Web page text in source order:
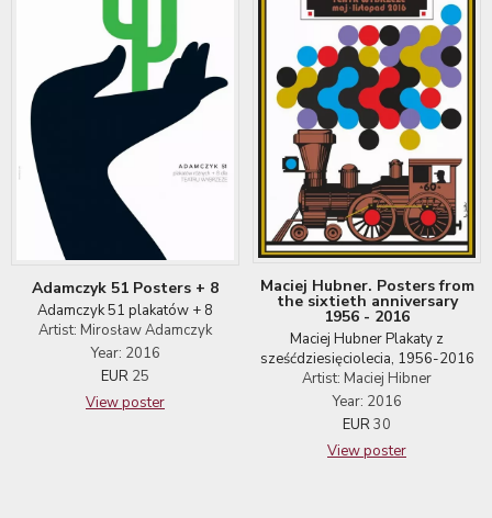
Adamczyk 51 Posters + 8
Adamczyk 51 plakatów + 8
Artist: Mirosław Adamczyk
Year: 2016
EUR 25
View poster
Maciej Hubner. Posters from
the sixtieth anniversary
1956 - 2016
Maciej Hubner Plakaty z
sześćdziesięciolecia, 1956-2016
Artist: Maciej Hibner
Year: 2016
EUR30
View poster